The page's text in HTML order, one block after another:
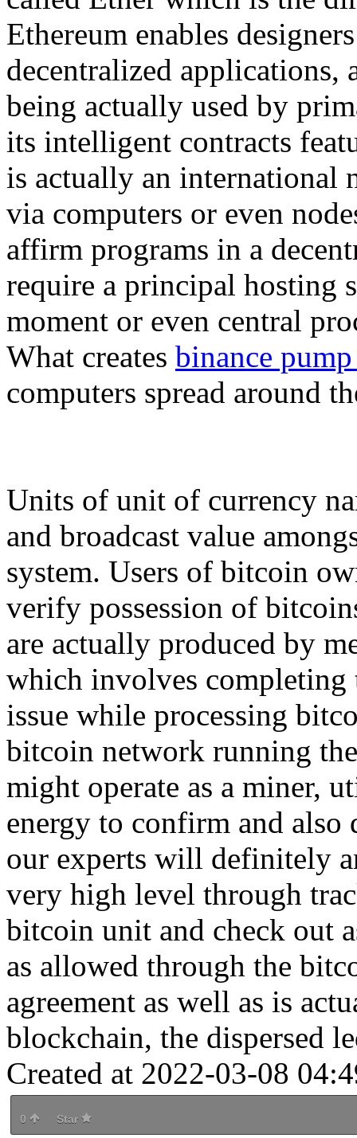
Ethereum enables
decentralized applications,
being actually used by
its intelligent contracts
is actually an international
via computers or even
affirm programs in a
require a principal hosting
moment or even central
What creates binance
computers spread around
Units of unit of currency
and broadcast value
system. Users of bitcoin
verify possession of
are actually produced by
which involves completing
issue while processing
bitcoin network running
might operate as a miner,
energy to confirm and also
our experts will definitely
very high level through
bitcoin unit and check out
as allowed through the
agreement as well as is
blockchain, the dispersed
Created at 2022-03-08
0 Star